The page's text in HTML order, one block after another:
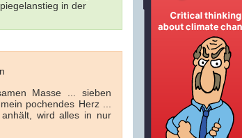
in der
Masse ... sieben
pochendes Herz ...
anhält, wird alles in nur